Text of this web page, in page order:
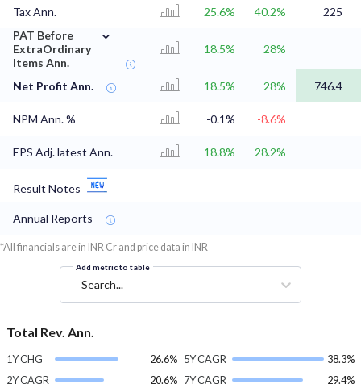
Tax Ann. 25.6% 40.2%
225
PAT Before
ExtraOrdinary
Items Ann.
⌄
18.5% 28%
Net Profit Ann. 18.5% 28% 746.4
NPM Ann. % -0.1% -8.6%
EPS Adj. latest Ann. 18.8% 28.2%
Result Notes
Annual Reports
*All financials are in INR Cr and price data in INR
Add metric to table
Search...
Total Rev. Ann.
1Y CHG
26.6%
2Y CAGR
20.6%
5Y CAGR
38.3%
7Y CAGR
29.4%